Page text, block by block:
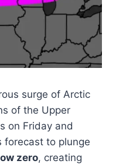
surge of Arctic
of the Upper
on Friday and
forecast to plunge
zero, creating